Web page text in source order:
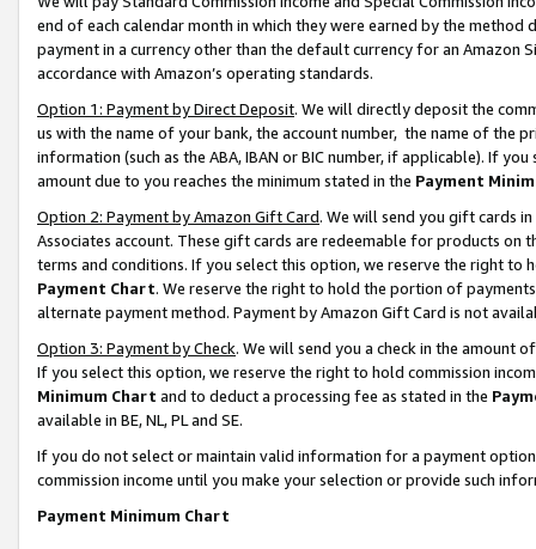
end of each calendar month in which they were earned by the
payment in a currency other than the default currency for an Amazon
accordance with Amazon’s operating standards.
Option 1: Payment by Direct Deposit. We will directly deposit the
us with the name of your bank, the account number, the name of the
information (such as the ABA, IBAN or BIC number, if applicable). If
amount due to you reaches the minimum stated in the Payment
Option 2: Payment by Amazon Gift Card. We will send you gift cards
Associates account. These gift cards are redeemable for products on
terms and conditions. If you select this option, we reserve the right to
Payment Chart. We reserve the right to hold the portion of
alternate payment method. Payment by Amazon Gift Card is not
Option 3: Payment by Check. We will send you a check in the amount
If you select this option, we reserve the right to hold commission
Minimum Chart and to deduct a processing fee as stated in the
available in BE, NL, PL and SE.
If you do not select or maintain valid information for a payment
commission income until you make your selection or provide such
Payment Minimum Chart